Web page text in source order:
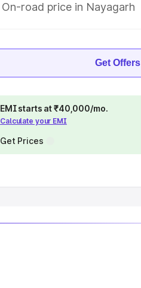
On-road price in Nayagarh
Get Offers
EMI starts at ₹40,000/mo.
Calculate your EMI
Get Prices